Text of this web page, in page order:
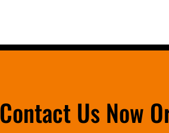
Contact Us Now